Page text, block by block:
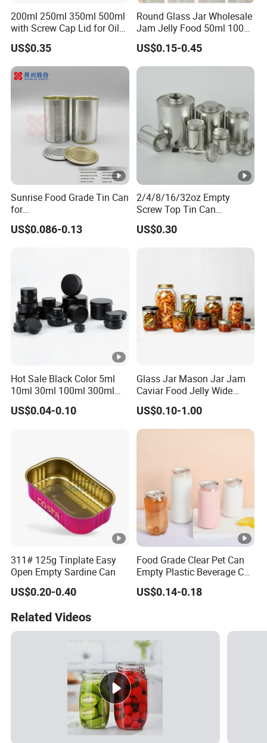
200ml 250ml 350ml 500ml
with Screw Cap Lid for Oil
Metal Tin Can
US$0.35
Round Glass Jar Wholesale
Jam Jelly Food 50ml 100ml
250ml 350ml 500ml 1 Liter
Round Empty Glass Jar
with Lid
US$0.15-0.45
Sunrise Food Grade Tin Can
for
Sardine/Beef/Ketchup/Sou
p/Sauce
US$0.086-0.13
2/4/8/16/32oz Empty
Screw Top Tin Can
Manufacturer with Brush or
Dauber
US$0.30
Hot Sale Black Color 5ml
10ml 30ml 100ml 300ml
500ml 1000ml Metal
Aluminum Jar Tin for
US$0.04-0.10
Glass Jar Mason Jar Jam
Caviar Food Jelly Wide
Mouth 13oz 16oz 500ml
1000ml 32oz Glass Jar with
Airght Lid
US$0.10-1.00
311# 125g Tinplate Easy
Open Empty Sardine Can
US$0.20-0.40
Food Grade Clear Pet Can
Empty Plastic Beverage Can
with Easy Open Lid for
Juice Soda Coffee
US$0.14-0.18
Related Videos